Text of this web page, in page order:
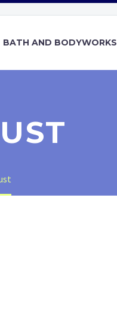
BATH AND BODYWORKS